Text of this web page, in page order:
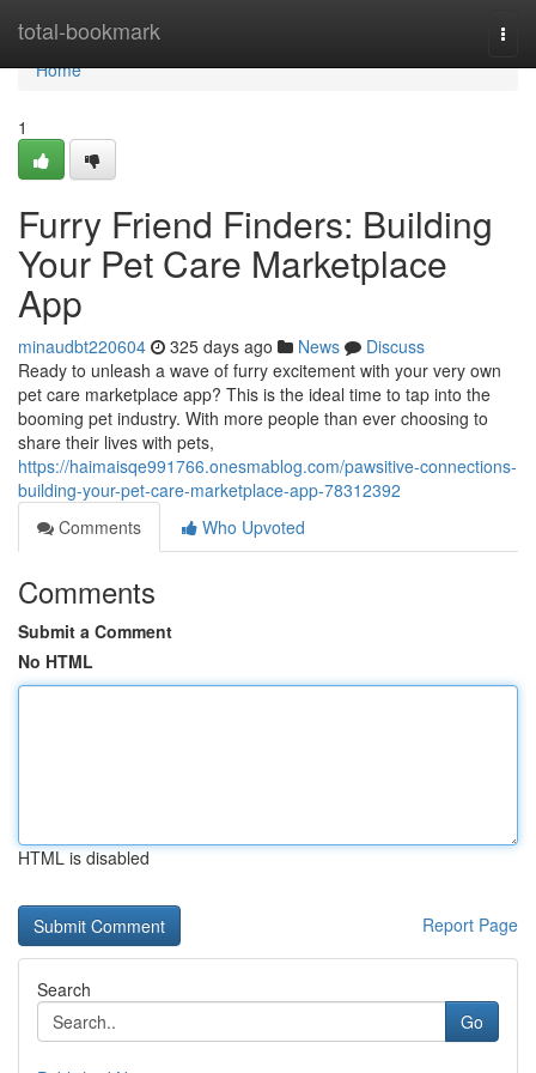
total-bookmark
Home
Home
1
Furry Friend Finders: Building
Your Pet Care Marketplace
App
minaudbt220604 325 days ago News
Discuss
Ready to unleash a wave of furry excitement with your very own
pet care marketplace app? This is the ideal time to tap into the
booming pet industry. With more people than ever choosing to
share their lives with pets,
https://haimaisqe991766.onesmablog.com/pawsitive-connections-
building-your-pet-care-marketplace-app-78312392
Comments
Who Upvoted
Comments
Submit a Comment
No HTML
HTML is disabled
Report Page
Search
Go